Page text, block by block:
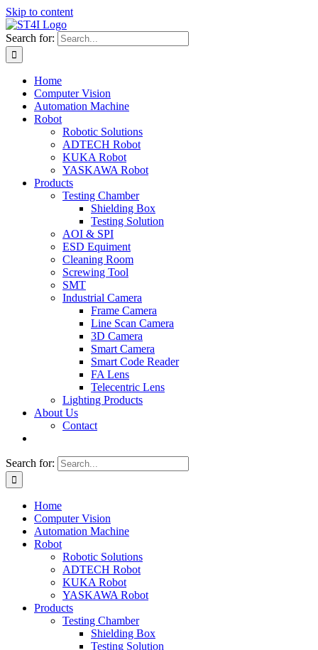
Skip to content
Search for:
Home
Computer Vision
Automation Machine
Robot
Robotic Solutions
ADTECH Robot
KUKA Robot
YASKAWA Robot
Products
Testing Chamber
Shielding Box
Testing Solution
AOI & SPI
ESD Equiment
Cleaning Room
Screwing Tool
SMT
Industrial Camera
Frame Camera
Line Scan Camera
3D Camera
Smart Camera
Smart Code Reader
FA Lens
Telecentric Lens
Lighting Products
About Us
Contact
Search for:
Home
Computer Vision
Automation Machine
Robot
Robotic Solutions
ADTECH Robot
KUKA Robot
YASKAWA Robot
Products
Testing Chamber
Shielding Box
Testing Solution